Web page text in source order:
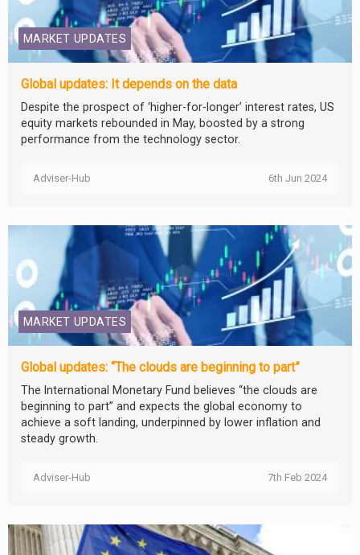
MARKET UPDATES
Global updates: It depends on the data
Despite the prospect of ‘higher-for-longer’ interest rates, US
equity markets rebounded in May, boosted by a strong
performance from the technology sector.
Adviser-Hub 6th Jun 2024
MARKET UPDATES
Global updates: “The clouds are beginning to part”
The International Monetary Fund believes “the clouds are
beginning to part” and expects the global economy to
achieve a soft landing, underpinned by lower inflation and
steady growth.
Adviser-Hub 7th Feb 2024